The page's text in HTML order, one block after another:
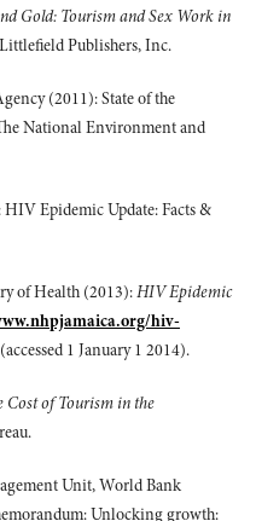
Gold: Tourism and Sex Work in
Publishers, Inc.
(2011): State of the
National Environment and
Epidemic Update: Facts &
of Health (2013):HIV Epidemic
hiv-
1 January 1 2014).
Cost of Tourism in the
Unit, World Bank
Unlocking growth: